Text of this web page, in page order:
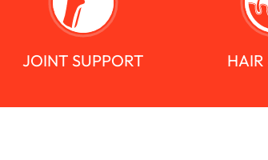
JOINT SUPPORT HAIR